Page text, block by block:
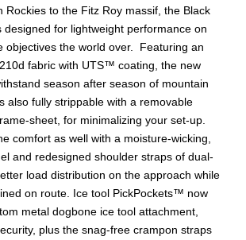
Rockies to the Fitz Roy massif, the Black
designed for lightweight performance on
objectives the world over. Featuring an
fabric with UTS™ coating, the new
season after season of mountain
also fully strippable with a removable
sheet, for minimalizing your set-up.
comfort as well with a moisture-wicking,
and redesigned shoulder straps of dual-
load distribution on the approach while
on route. Ice tool PickPockets™ now
metal dogbone ice tool attachment,
plus the snag-free crampon straps